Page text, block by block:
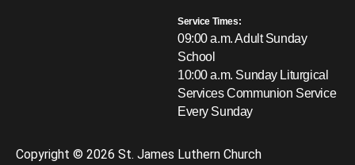
Service Times:
09:00 a.m. Adult Sunday
School
10:00 a.m. Sunday Liturgical
ServicesCommunion Service
Every Sunday
Copyright © 2026 St. James Luthern Church